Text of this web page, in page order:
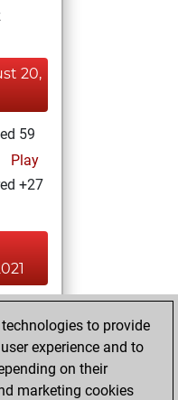
20,
59
Play
+27
32
Fritz
Elo
to provide
experience and to
on their
marketing cookies